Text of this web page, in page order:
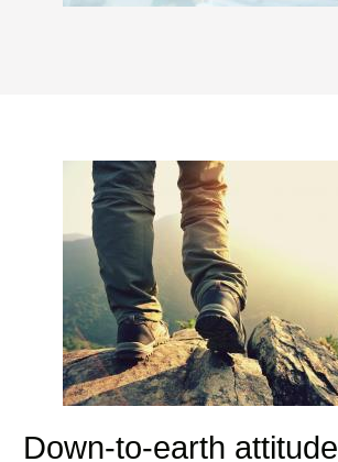
Down-to-earth attitude